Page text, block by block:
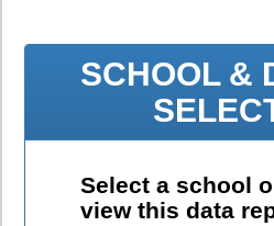
SCHOOL &
Select a school
view this data